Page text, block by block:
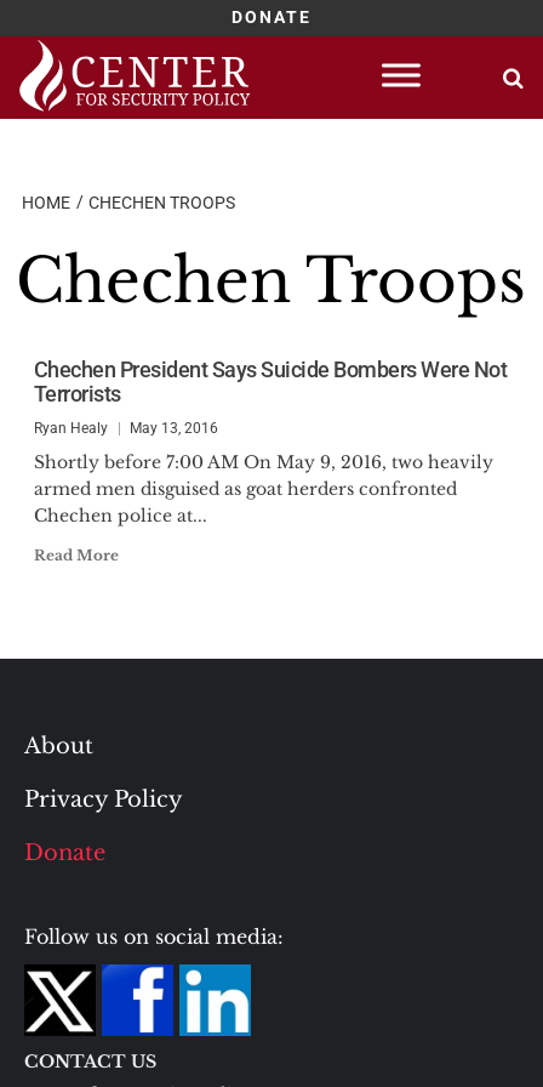
DONATE
Skip
content
HOME CHECHEN TROOPS
Chechen Troops
Chechen President Says Suicide Bombers Were Not
Terrorists
Ryan Healy May 13, 2016
Shortly before 7:00 AM On May 9, 2016, two heavily
armed men disguised as goat herders confronted
Chechen police at...
Read More
About
Privacy Policy
Donate
Follow us on social media:
CONTACT US